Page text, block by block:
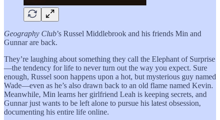
Geography Club’s Russel Middlebrook and his friends Min and
Gunnar are back.
They’re laughing about something they call the Elephant of Surprise
—the tendency for life to never turn out the way you expect. Sure
enough, Russel soon happens upon a hot, but mysterious guy named
Wade—even as he’s also drawn back to an old flame named Kevin.
Meanwhile, Min learns her girlfriend Leah is keeping secrets, and
Gunnar just wants to be left alone to pursue his latest obsession,
documenting his entire life online.